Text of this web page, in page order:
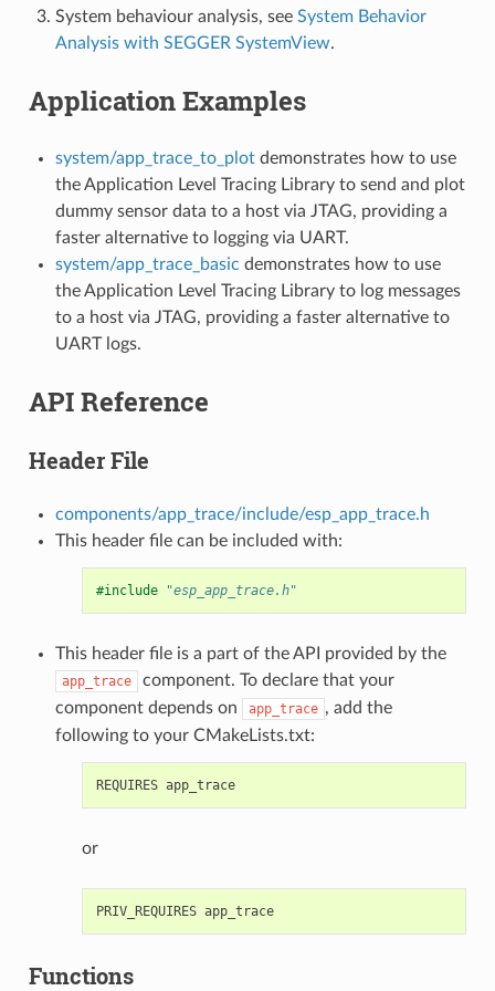
System behaviour analysis, see System Behavior
Analysis with SEGGER SystemView.
Application Examples
system/app_trace_to_plotdemonstrates how to use
the Application Level Tracing Library to send and plot
dummy sensor data to a host via JTAG, providing a
faster alternative to logging via UART.
system/app_trace_basic demonstrates how to use
the Application Level Tracing Library to log messages
to a host via JTAG, providing a faster alternative to
UART logs.
API Reference
Header File
components/app_trace/include/esp_app_trace.h
This header file can be included with:
#include "esp_app_trace.h"
This header file is a part of the API provided by the
app_trace
component. To declare that your
component depends on
app_trace , add the
following to your CMakeLists.txt:
REQUIRES app_trace
or
PRIV_REQUIRES app_trace
Functions